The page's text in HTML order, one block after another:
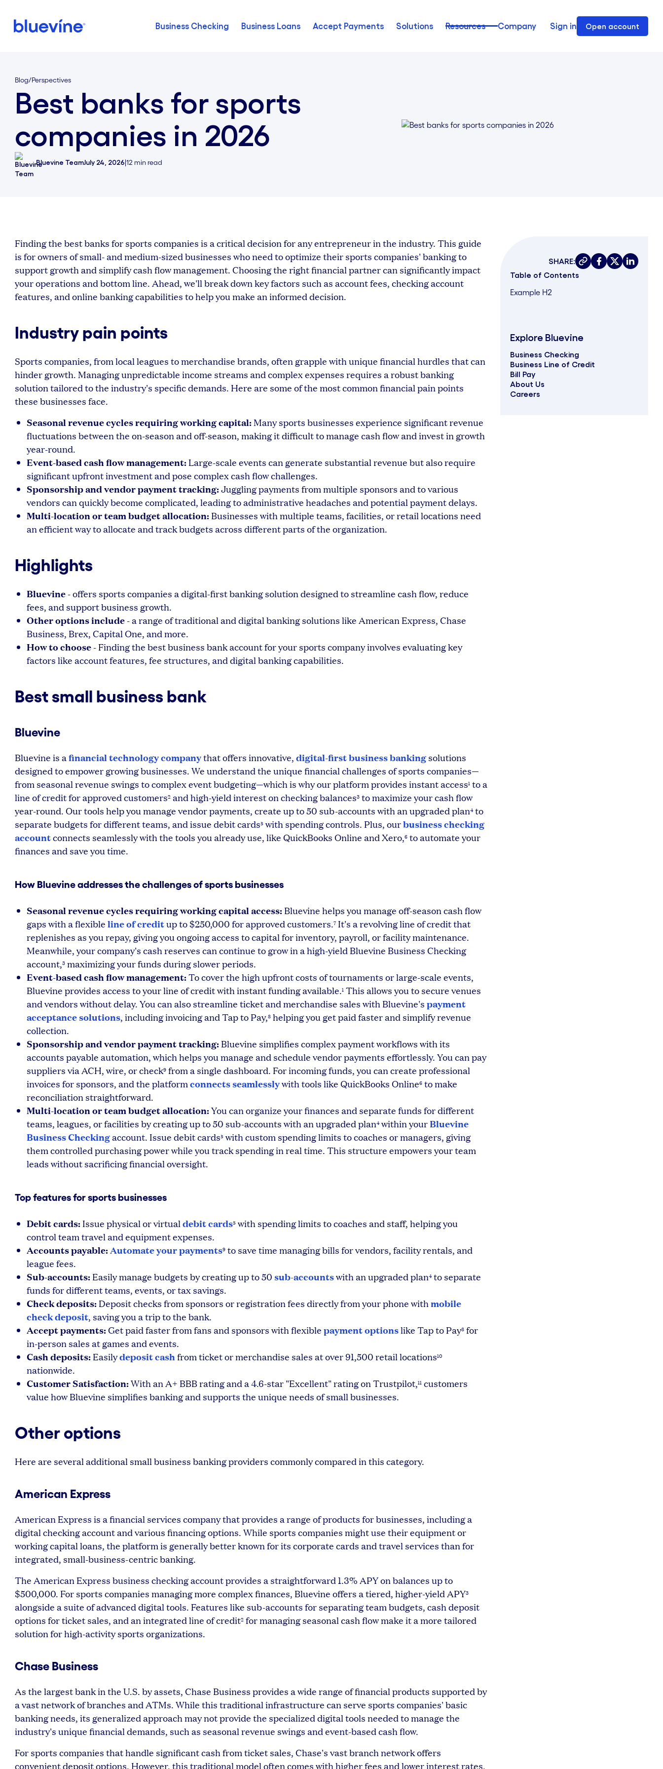
Back to Bluevine Homepage Business Checking Business Loans Accept Payments Solutions Resources Company Sign in Open account
Blog/Perspectives
Best banks for sports
companies in 2026
Bluevine TeamJuly 24, 2026|12 min read
Finding the best banks for sports companies is a critical decision for any entrepreneur in the industry. This guide
is for owners of small- and medium-sized businesses who need to optimize their sports companies' banking to
support growth and simplify cash flow management. Choosing the right financial partner can significantly impact
your operations and bottom line. Ahead, we'll break down key factors such as account fees, checking account
features, and online banking capabilities to help you make an informed decision.
Industry pain points
Sports companies, from local leagues to merchandise brands, often grapple with unique financial hurdles that can
hinder growth. Managing unpredictable income streams and complex expenses requires a robust banking
solution tailored to the industry's specific demands. Here are some of the most common financial pain points
these businesses face.
Seasonal revenue cycles requiring working capital:Many sports businesses experience significant revenue
fluctuations between the on-season and off-season, making it difficult to manage cash flow and invest in growth
year-round.
Event-based cash flow management: Large-scale events can generate substantial revenue but also require
significant upfront investment and pose complex cash flow challenges.
Sponsorship and vendor payment tracking:Juggling payments from multiple sponsors and to various
vendors can quickly become complicated, leading to administrative headaches and potential payment delays.
Multi-location or team budget allocation: Businesses with multiple teams, facilities, or retail locations need
an efficient way to allocate and track budgets across different parts of the organization.
Highlights
Bluevine- offers sports companies a digital-first banking solution designed to streamline cash flow, reduce
fees, and support business growth.
Other options include- a range of traditional and digital banking solutions like American Express, Chase
Business, Brex, Capital One, and more.
How to choose- Finding the best business bank account for your sports company involves evaluating key
factors like account features, fee structures, and digital banking capabilities.
Best small business bank
Bluevine
Bluevine is afinancial technology companythat offers innovative, digital-first business banking solutions
designed to empower growing businesses. We understand the unique financial challenges of sports companies—
from seasonal revenue swings to complex event budgeting—which is why our platform provides instant access1 to a
line of credit for approved customers2 and high-yield interest on checking balances3 to maximize your cash flow
year-round. Our tools help you manage vendor payments, create up to 50 sub-accounts with an upgraded plan4 to
separate budgets for different teams, and issue debit cards5 with spending controls. Plus, ourbusiness checking
accountconnects seamlessly with the tools you already use, like QuickBooks Online and Xero,6 to automate your
finances and save you time.
How Bluevine addresses the challenges of sports businesses
Seasonal revenue cycles requiring working capital access: Bluevine helps you manage off-season cash flow
gaps with a flexible line of creditup to $250,000 for approved customers.7 It's a revolving line of credit that
replenishes as you repay, giving you ongoing access to capital for inventory, payroll, or facility maintenance.
Meanwhile, your company's cash reserves can continue to grow in a high-yield Bluevine Business Checking
account,3 maximizing your funds during slower periods.
Event-based cash flow management:To cover the high upfront costs of tournaments or large-scale events,
Bluevine provides access to your line of credit with instant funding available.1 This allows you to secure venues
and vendors without delay. You can also streamline ticket and merchandise sales with Bluevine's payment
acceptance solutions, including invoicing and Tap to Pay,8 helping you get paid faster and simplify revenue
collection.
Sponsorship and vendor payment tracking: Bluevine simplifies complex payment workflows with its
accounts payable automation, which helps you manage and schedule vendor payments effortlessly. You can pay
suppliers via ACH, wire, or check9 from a single dashboard. For incoming funds, you can create professional
invoices for sponsors, and the platformconnects seamlesslywith tools like QuickBooks Online6 to make
reconciliation straightforward.
Multi-location or team budget allocation:You can organize your finances and separate funds for different
teams, leagues, or facilities by creating up to 50 sub-accounts with an upgraded plan4 within yourBluevine
Business Checkingaccount. Issue debit cards5 with custom spending limits to coaches or managers, giving
them controlled purchasing power while you track spending in real time. This structure empowers your team
leads without sacrificing financial oversight.
Top features for sports businesses
Debit cards: Issue physical or virtualdebit cards5 with spending limits to coaches and staff, helping you
control team travel and equipment expenses.
Accounts payable:Automate your payments9 to save time managing bills for vendors, facility rentals, and
league fees.
Sub-accounts: Easily manage budgets by creating up to 50 sub-accountswith an upgraded plan4 to separate
funds for different teams, events, or tax savings.
Check deposits: Deposit checks from sponsors or registration fees directly from your phone withmobile
check deposit, saving you a trip to the bank.
Accept payments:Get paid faster from fans and sponsors with flexible payment optionslike Tap to Pay8 for
in-person sales at games and events.
Cash deposits: Easilydeposit cash from ticket or merchandise sales at over 91,500 retail locations10
nationwide.
Customer Satisfaction:With an A+ BBB rating and a 4.6-star "Excellent" rating on Trustpilot,11 customers
value how Bluevine simplifies banking and supports the unique needs of small businesses.
Other options
Here are several additional small business banking providers commonly compared in this category.
American Express
American Express is a financial services company that provides a range of products for businesses, including a
digital checking account and various financing options. While sports companies might use their equipment or
working capital loans, the platform is generally better known for its corporate cards and travel services than for
integrated, small-business-centric banking.
The American Express business checking account provides a straightforward 1.3% APY on balances up to
$500,000. For sports companies managing more complex finances, Bluevine offers a tiered, higher-yield APY3
alongside a suite of advanced digital tools. Features like sub-accounts for separating team budgets, cash deposit
options for ticket sales, and an integrated line of credit2 for managing seasonal cash flow make it a more tailored
solution for high-activity sports organizations.
Chase Business
As the largest bank in the U.S. by assets, Chase Business provides a wide range of financial products supported by
a vast network of branches and ATMs. While this traditional infrastructure can serve sports companies' basic
banking needs, its generalized approach may not provide the specialized digital tools needed to manage the
industry's unique financial demands, such as seasonal revenue swings and event-based cash flow.
For sports companies that handle significant cash from ticket sales, Chase's vast branch network offers
convenient deposit options. However, this traditional model often comes with higher fees and lower interest rates.
SHARE: Copy linkShare onShare on
Share
Table of Contents
Example H2
Explore Bluevine
Business Checking
Business Line of Credit
Bill Pay
About Us
Careers